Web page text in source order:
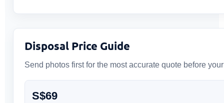
Disposal Price Guide
Send photos first for the most accurate quote before
S$69